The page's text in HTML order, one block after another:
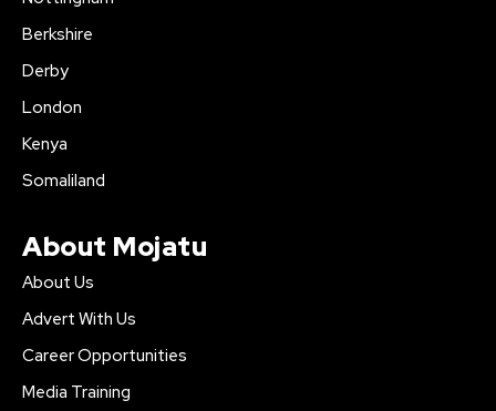
Berkshire
Derby
London
Kenya
Somaliland
About Mojatu
About Us
Advert With Us
Career Opportunities
Media Training